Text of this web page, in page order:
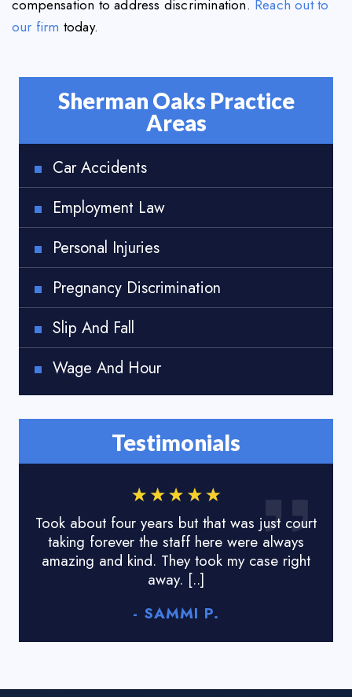
compensation to address discrimination. Reach out to
our firm today.
Sherman Oaks Practice
Areas
Car Accidents
Employment Law
Personal Injuries
Pregnancy Discrimination
Slip And Fall
Wage And Hour
Testimonials
Took about four years but that was just court
taking forever the staff here were always
amazing and kind. They took my case right
away. [..]
- SAMMI P.